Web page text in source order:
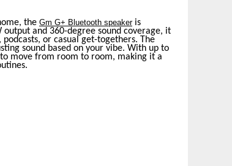
the Gm G+ Bluetooth speakeris
and 360-degree sound coverage, it
or casual get-togethers. The
sound based on your vibe. With up to
move from room to room, making it a